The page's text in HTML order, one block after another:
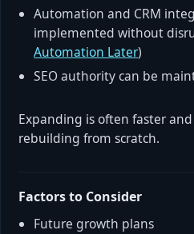
Automation and CRM
implemented without
Automation Later)
SEO authority can be
Expanding is often faster
rebuilding from scratch.
Factors to Consider
Future growth plans